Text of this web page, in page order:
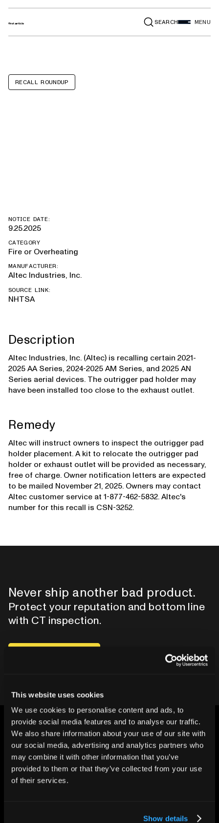
This website uses cookies
We use cookies to personalise content and ads, to
provide social media features and to analyse our traffic.
We also share information about your use of our site with
our social media, advertising and analytics partners who
may combine it with other information that you’ve
provided to them or that they’ve collected from your use
of their services.
Show details
SEARCH MENU
RECALL ROUNDUP
NOTICE DATE:
9.25.2025
CATEGORY
Fire or Overheating
MANUFACTURER:
Altec Industries, Inc.
SOURCE LINK:
NHTSA
Description
Altec Industries, Inc. (Altec) is recalling certain 2021-
2025 AA Series, 2024-2025 AM Series, and 2025 AN
Series aerial devices. The outrigger pad holder may
have been installed too close to the exhaust outlet.
Remedy
Altec will instruct owners to inspect the outrigger pad
holder placement. A kit to relocate the outrigger pad
holder or exhaust outlet will be provided as necessary,
free of charge. Owner notification letters are expected
to be mailed November 21, 2025. Owners may contact
Altec customer service at 1-877-462-5832. Altec's
number for this recall is CSN-3252.
Never ship another bad product.
Protect your reputation and bottom line
with CT inspection.
CHANGING THE WAY
THE WORLD MAKES